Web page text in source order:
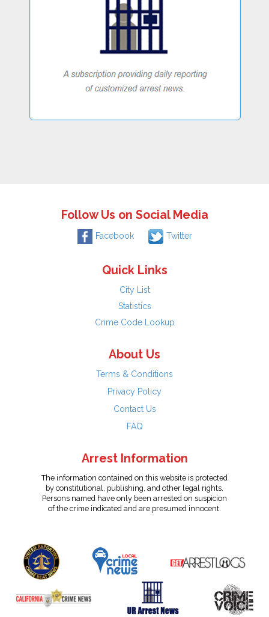
Follow Us on Social Media
Facebook Twitter
Quick Links
City List
Statistics
Crime Code Lookup
About Us
Terms & Conditions
Privacy Policy
Contact Us
FAQ
Arrest Information
The information contained on this website is protected
by constitutional, publishing, and other legal rights.
Persons named have only been arrested on suspicion
of the crime indicated and are presumed innocent.